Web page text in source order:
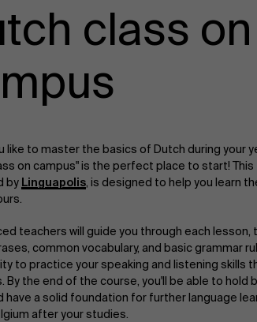
class on
like to master the basics of Dutch during your
on campus" is the perfect place to start! This
by Linguapolis , is designed to help you learn
teachers will guide you through each lesson,
common vocabulary, and basic grammar
to practice your speaking and listening skills
By the end of the course, you'll be able to hold
have a solid foundation for further language
after your studies.